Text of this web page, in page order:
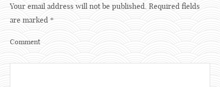
Your email address will not be published. Required fields
are marked *
Comment